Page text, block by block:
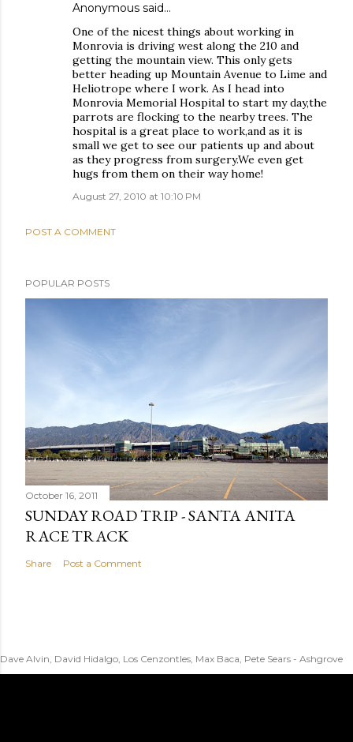
Anonymous said…
One of the nicest things about working in
Monrovia is driving west along the 210 and
getting the mountain view. This only gets
better heading up Mountain Avenue to Lime and
Heliotrope where I work. As I head into
Monrovia Memorial Hospital to start my day,the
parrots are flocking to the nearby trees. The
hospital is a great place to work,and as it is
small we get to see our patients up and about
as they progress from surgery.We even get
hugs from them on their way home!
August 27, 2010 at 10:10 PM
POST A COMMENT
POPULAR POSTS
October 16, 2011
SUNDAY ROAD TRIP - SANTA ANITA
RACE TRACK
Share Post a Comment
Dave Alvin, David Hidalgo, Los Cenzontles, Max Baca, Pete Sears - Ashgrove